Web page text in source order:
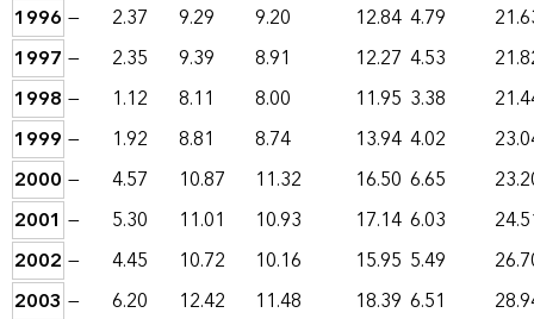
1996 — 2.37 9.29 9.20 12.84 4.79
1997 — 2.35 9.39 8.91 12.27 4.53
1998 — 1.12 8.11 8.00 11.95 3.38
1999 — 1.92 8.81 8.74 13.94 4.02
2000 — 4.57 10.87 11.32 16.50 6.65
2001 — 5.30 11.01 10.93 17.14 6.03
2002 — 4.45 10.72 10.16 15.95 5.49
2003 — 6.20 12.42 11.48 18.39 6.51